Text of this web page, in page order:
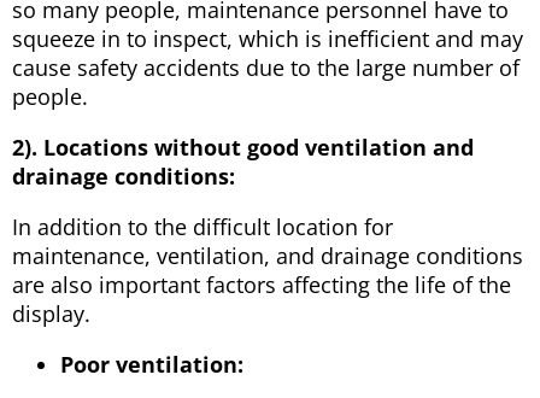
so many people, maintenance personnel have to
squeeze in to inspect, which is inefficient and may
cause safety accidents due to the large number of
people.
2). Locations without good ventilation and
drainage conditions:
In addition to the difficult location for
maintenance, ventilation, and drainage conditions
are also important factors affecting the life of the
display.
Poor ventilation: